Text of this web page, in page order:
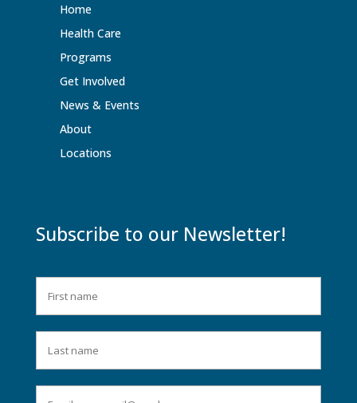
Home
Health Care
Programs
Get Involved
News & Events
About
Locations
Subscribe to our Newsletter!